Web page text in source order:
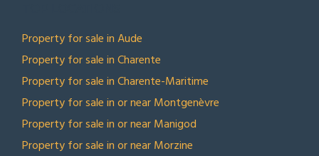
Property for sale in Aude
Property for sale in Charente
Property for sale in Charente-Maritime
Property for sale in or near Montgenèvre
Property for sale in or near Manigod
Property for sale in or near Morzine